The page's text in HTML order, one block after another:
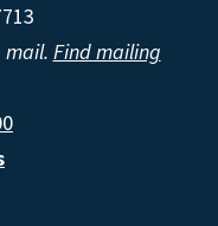
mail. Find mailing